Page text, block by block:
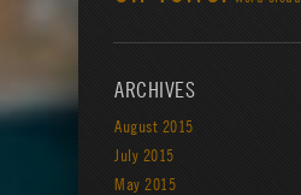
ARCHIVES
August 2015
July 2015
May 2015